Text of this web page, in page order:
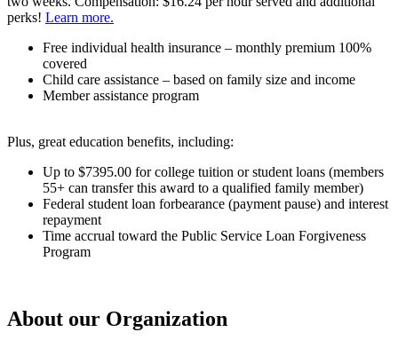
perks! Learn more.
Free individual health insurance – monthly premium 100%
covered
Child care assistance – based on family size and income
Member assistance program
Plus, great education benefits, including:
Up to $7395.00 for college tuition or student loans (members
55+ can transfer this award to a qualified family member)
Federal student loan forbearance (payment pause) and interest
repayment
Time accrual toward the Public Service Loan Forgiveness
Program
About our Organization